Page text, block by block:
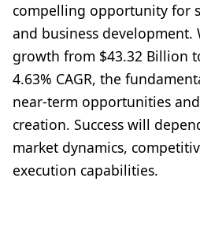
compelling opportunity for
and business development.
growth from $43.32 Billion
4.63% CAGR, the
near-term opportunities
creation. Success will
market dynamics,
execution capabilities.